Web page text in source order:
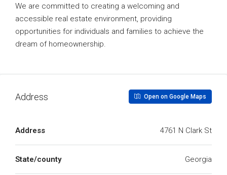
We are committed to creating a welcoming and
accessible real estate environment, providing
opportunities for individuals and families to achieve the
dream of homeownership.
Address Open on Google Maps
Address 4761 N Clark St
State/county Georgia